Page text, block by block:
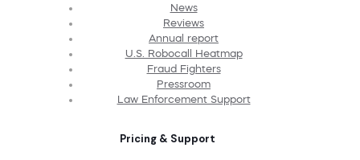
News
Reviews
Annual report
U.S. Robocall Heatmap
Fraud Fighters
Pressroom
Law Enforcement Support
Pricing & Support